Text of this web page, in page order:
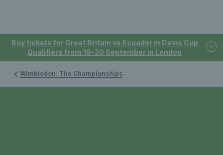
Buy tickets for Great Britain vs Ecuador in Davis Cup
Qualifiers from 19-20 September in London
Wimbledon: The Championships